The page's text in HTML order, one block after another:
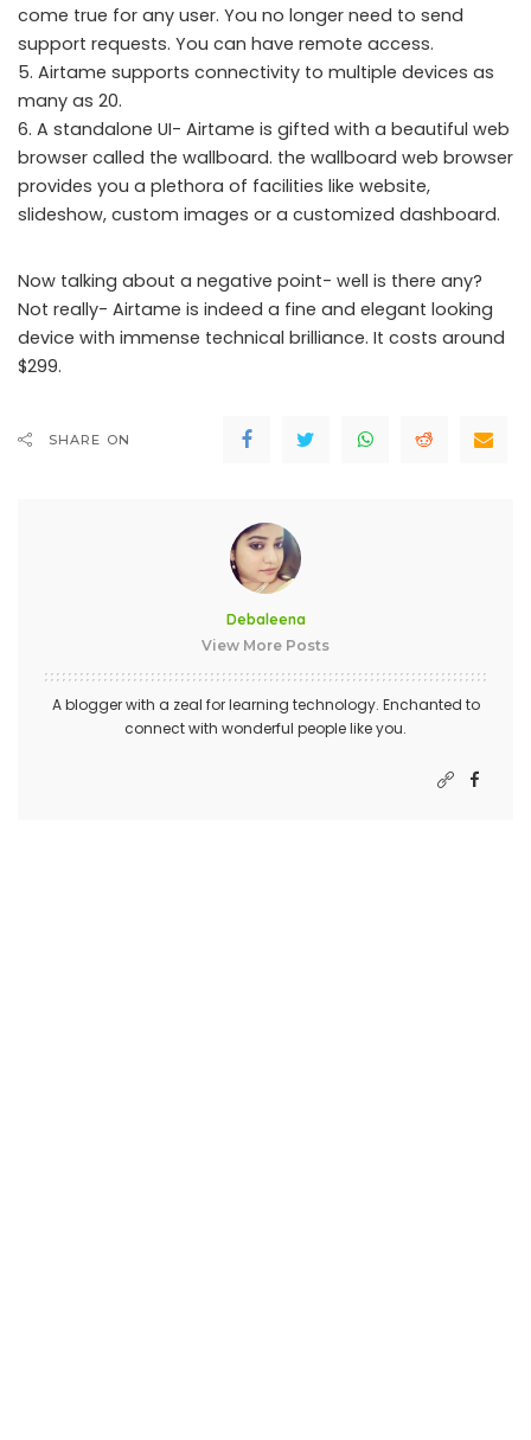
come true for any user. You no longer need to send
support requests. You can have remote access.
5. Airtame supports connectivity to multiple devices as
many as 20.
6. A standalone UI- Airtame is gifted with a beautiful web
browser called the wallboard. the wallboard web browser
provides you a plethora of facilities like website,
slideshow, custom images or a customized dashboard.
Now talking about a negative point- well is there any?
Not really- Airtame is indeed a fine and elegant looking
device with immense technical brilliance. It costs around
$299.
SHARE ON
Debaleena
View More Posts
A blogger with a zeal for learning technology. Enchanted to
connect with wonderful people like you.